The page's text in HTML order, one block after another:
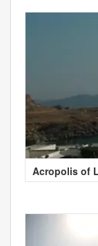
Acropolis of